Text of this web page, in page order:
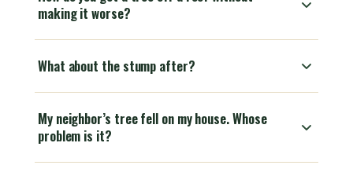
making it worse?
What about the stump after?
My neighbor’s tree fell on my house. Whose
problem is it?